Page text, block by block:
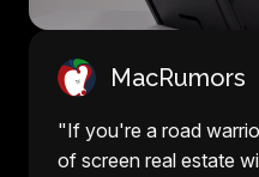
MacRumors
"If you're a road
of screen real estate